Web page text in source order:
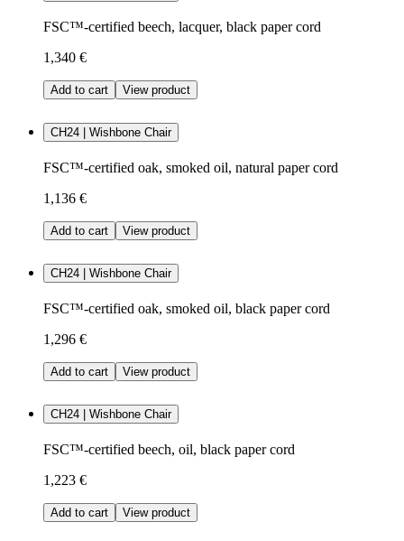
FSC™-certified beech, lacquer, black paper cord
1,340 €
Add to cart View product
CH24 | Wishbone Chair
FSC™-certified oak, smoked oil, natural paper cord
1,136 €
Add to cart View product
CH24 | Wishbone Chair
FSC™-certified oak, smoked oil, black paper cord
1,296 €
Add to cart View product
CH24 | Wishbone Chair
FSC™-certified beech, oil, black paper cord
1,223 €
Add to cart View product